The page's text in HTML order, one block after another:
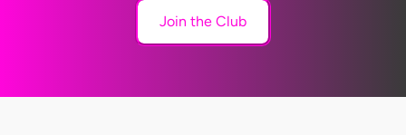
Join the Club